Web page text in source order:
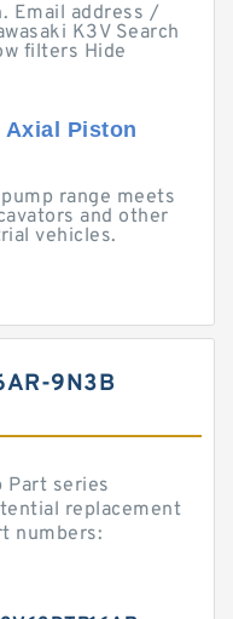
Email address /
K3V Search
filters Hide
Axial Piston
range meets
and other
vehicles.
9N3B
Part series
replacement
numbers: